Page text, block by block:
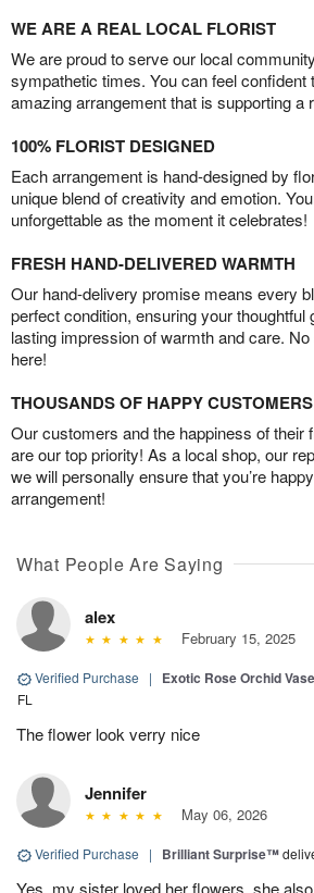
WE ARE A REAL LOCAL FLORIST
We are proud to serve our local
sympathetic times. You can feel confident
amazing arrangement that is supporting a
100% FLORIST DESIGNED
Each arrangement is hand-designed by
unique blend of creativity and emotion.
unforgettable as the moment it celebrates!
FRESH HAND-DELIVERED WARMTH
Our hand-delivery promise means every
perfect condition, ensuring your thoughtful
lasting impression of warmth and care.
here!
THOUSANDS OF HAPPY CUSTOMERS
Our customers and the happiness of their
are our top priority! As a local shop, our
we will personally ensure that you’re
arrangement!
What People Are Saying
alex
February 15, 2025
Verified Purchase | Exotic Rose Orchid
FL
The flower look verry nice
Jennifer
May 06, 2026
Verified Purchase | Brilliant Surprise™